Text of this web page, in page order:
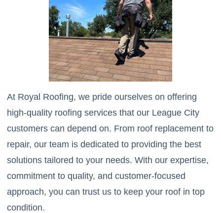
At Royal Roofing, we pride ourselves on offering
high-quality roofing services that our League City
customers can depend on. From roof replacement to
repair, our team is dedicated to providing the best
solutions tailored to your needs. With our expertise,
commitment to quality, and customer-focused
approach, you can trust us to keep your roof in top
condition.